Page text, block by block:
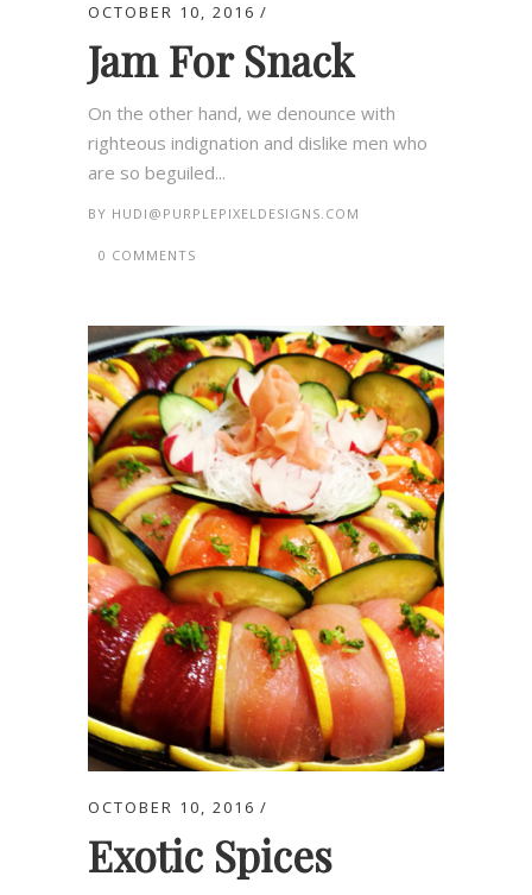
OCTOBER 10, 2016
Jam For Snack
On the other hand, we denounce with
righteous indignation and dislike men who
are so beguiled...
BY HUDI@PURPLEPIXELDESIGNS.COM
0 COMMENTS
OCTOBER 10, 2016
Exotic Spices